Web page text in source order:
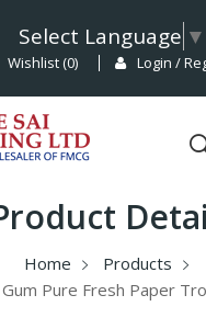
Select Language ▼
Wishlist (0) Login /
Home
Products
Pure Fresh Paper